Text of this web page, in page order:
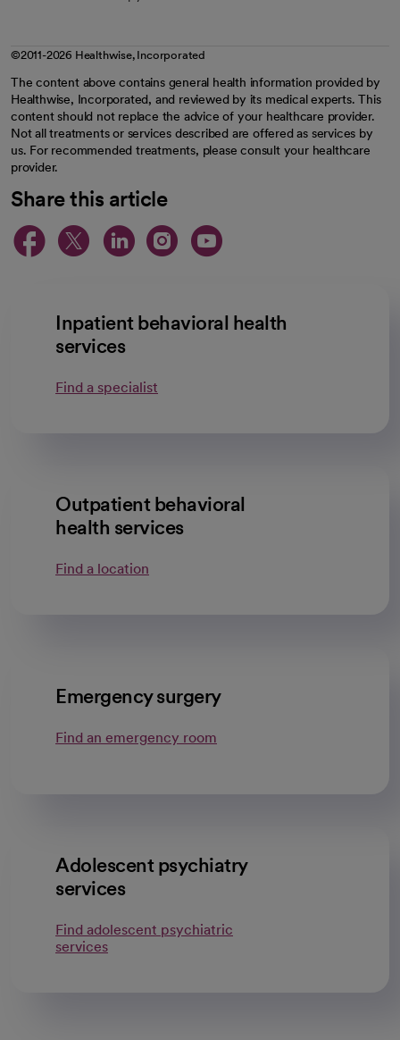
©2011-2026 Healthwise, Incorporated
The content above contains general health information provided by
Healthwise, Incorporated, and reviewed by its medical experts. This
content should not replace the advice of your healthcare provider.
Not all treatments or services described are offered as services by
us. For recommended treatments, please consult your healthcare
provider.
Share this article
opens in a new tab
opens in a new tab
opens in a new
opens in a new
opens in a
Inpatient behavioral health
services
Find a specialist
Outpatient behavioral
health services
Find a location
Emergency surgery
Find an emergency room
Adolescent psychiatry
services
Find adolescent psychiatric
services